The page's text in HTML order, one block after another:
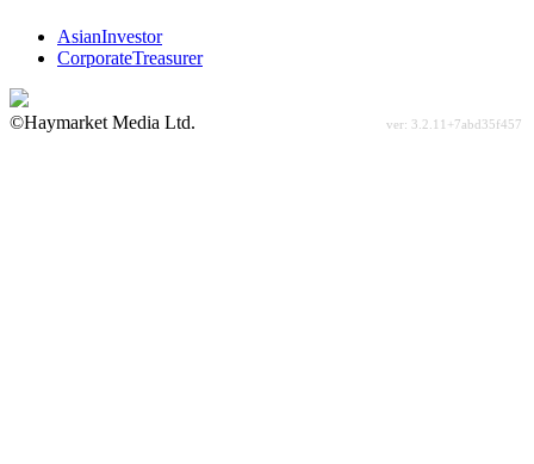
AsianInvestor
CorporateTreasurer
©Haymarket Media Ltd.